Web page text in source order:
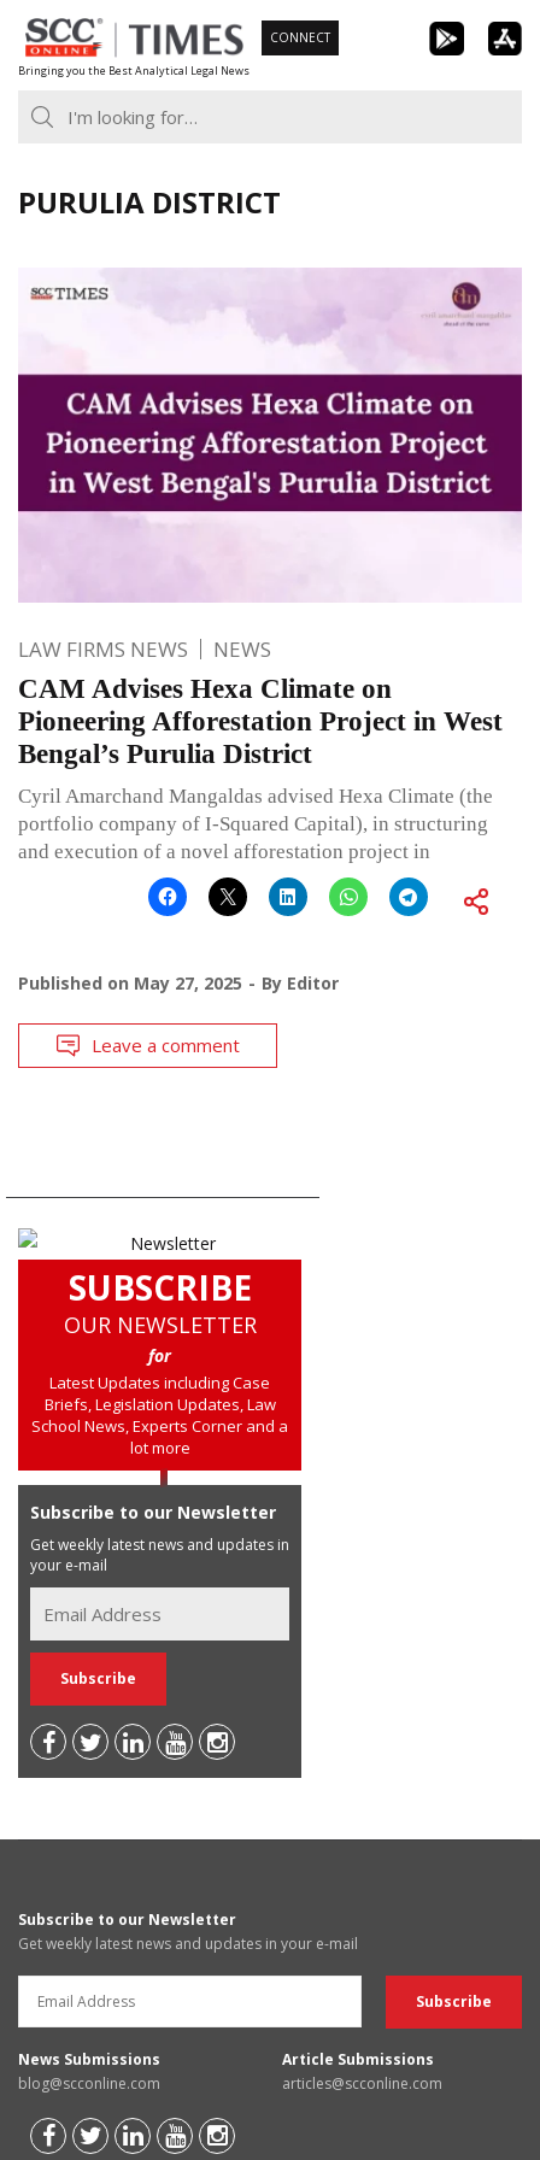
Skip
to
content
Bringing you the Best Analytical Legal News
CONNECT
PURULIA DISTRICT
LAW FIRMS NEWS NEWS
CAM Advises Hexa Climate on
Pioneering Afforestation Project in West
Bengal’s Purulia District
Cyril Amarchand Mangaldas advised Hexa Climate (the
portfolio company of I-Squared Capital), in structuring
and execution of a novel afforestation project in
Published on May 27, 2025 By Editor
Leave a comment
SUBSCRIBE
OUR NEWSLETTER
for
Latest Updates including Case
Briefs, Legislation Updates, Law
School News, Experts Corner and a
lot more
Subscribe to our Newsletter
Get weekly latest news and updates in
your e-mail
Subscribe to our Newsletter
Get weekly latest news and updates in your e-mail
News Submissions
blog@scconline.com
Article Submissions
articles@scconline.com